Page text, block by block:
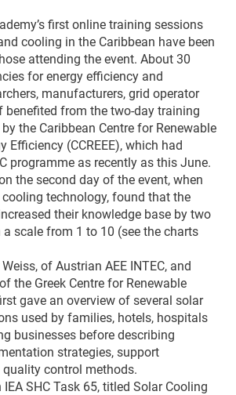
first online training sessions
cooling in the Caribbean have been
attending the event. About 30
for energy efficiency and
manufacturers, grid operator
benefited from the two-day training
the Caribbean Centre for Renewable
Efficiency (CCREEE), which had
programme as recently as this June.
the second day of the event, when
technology, found that the
their knowledge base by two
scale from 1 to 10 (see the charts
of Austrian AEE INTEC, and
the Greek Centre for Renewable
gave an overview of several solar
used by families, hotels, hospitals
businesses before describing
strategies, support
control methods.
SHC Task 65, titled Solar Cooling